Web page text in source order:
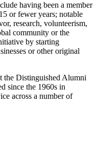
having been a member
or fewer years; notable
research, volunteerism,
community or the
by starting
or other original
the Distinguished Alumni
since the 1960s in
across a number of